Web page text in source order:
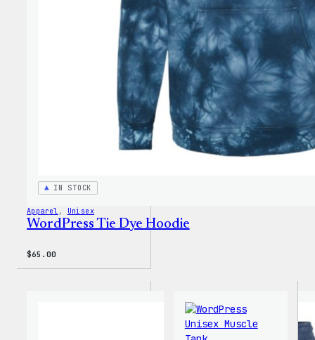
IN STOCK
Apparel , Unisex
WordPress Tie Dye Hoodie
$65.00